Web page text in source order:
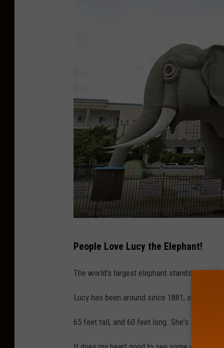
u
c
T
h
People Love Lucy the Elephant!
The world's largest elephant stands just off
Lucy has been around since 1881, and
65 feet tall, and 60 feet long. She's a big